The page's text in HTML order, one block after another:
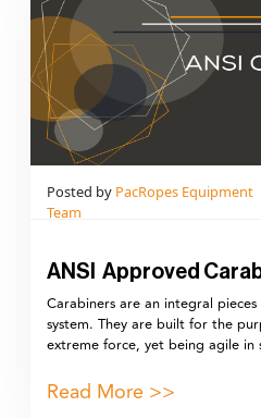
Posted by PacRopes Equipment
Team
ANSI Approved
Carabiners are an integral
system. They are built for the
extreme force, yet being agile
Read More >>